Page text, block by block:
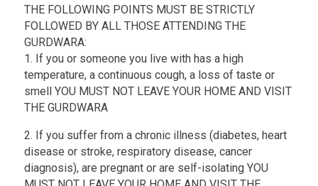
THE FOLLOWING POINTS MUST BE STRICTLY
FOLLOWED BY ALL THOSE ATTENDING THE
GURDWARA:
1. If you or someone you live with has a high
temperature, a continuous cough, a loss of taste or
smell YOU MUST NOT LEAVE YOUR HOME AND VISIT
THE GURDWARA
2. If you suffer from a chronic illness (diabetes, heart
disease or stroke, respiratory disease, cancer
diagnosis), are pregnant or are self-isolating YOU